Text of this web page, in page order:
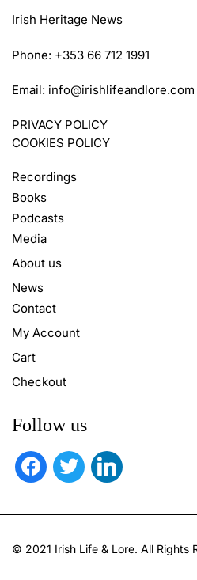
Irish Heritage News
Phone: +353 66 712 1991
Email: info@irishlifeandlore.com
PRIVACY POLICY
COOKIES POLICY
Recordings
Books
Podcasts
Media
About us
News
Contact
My Account
Cart
Checkout
Follow us
facebooktwitter linkedin
© 2021 Irish Life & Lore. All Rights